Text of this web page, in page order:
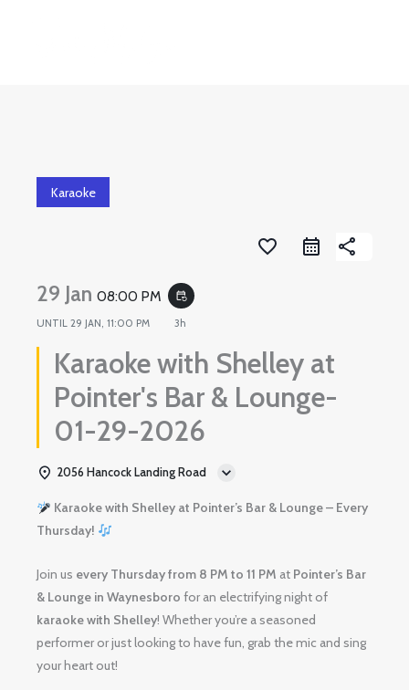
Karaoke
favorite_border share
29 Jan08:00 PM event_repeat
UNTIL29 JAN, 11:00 PM 3h
Karaoke with Shelley at
Pointer's Bar & Lounge-
01-29-2026
2056 Hancock Landing Road
Karaoke with Shelley at Pointer’s Bar & Lounge – Every
Thursday!
Join us every Thursday from 8 PM to 11 PM at Pointer’s Bar
& Lounge in Waynesboro for an electrifying night of
karaoke with Shelley! Whether you’re a seasoned
performer or just looking to have fun, grab the mic and sing
your heart out!